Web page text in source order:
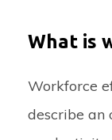
What is
Workforce
describe an